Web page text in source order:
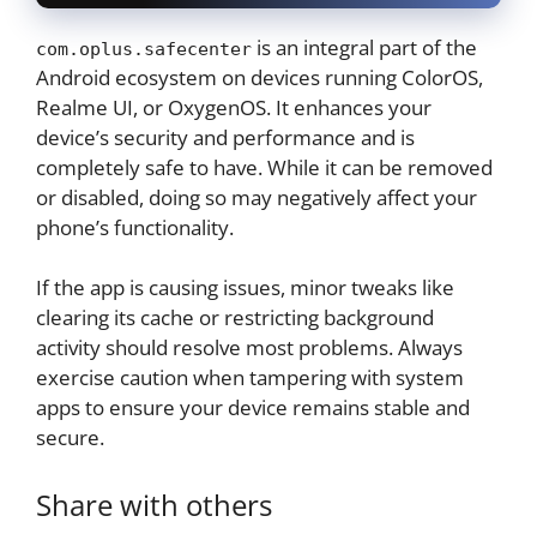
com.oplus.safecenter is an integral part of the
Android ecosystem on devices running ColorOS,
Realme UI, or OxygenOS. It enhances your
device’s security and performance and is
completely safe to have. While it can be removed
or disabled, doing so may negatively affect your
phone’s functionality.
If the app is causing issues, minor tweaks like
clearing its cache or restricting background
activity should resolve most problems. Always
exercise caution when tampering with system
apps to ensure your device remains stable and
secure.
Share with others